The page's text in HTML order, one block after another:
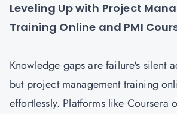
Leveling Up with Project
Training Online and PMI
Knowledge gaps are failure's silent
but project management training
effortlessly. Platforms like Coursera